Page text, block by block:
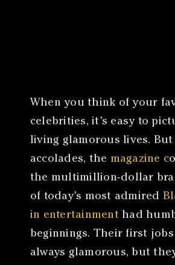
When you think of your
celebrities, it’s easy to
living glamorous lives.
accolades, the magazine c
the multimillion-dollar
of today’s most admired
in entertainmenthad
beginnings. Their first jobs
always glamorous, but